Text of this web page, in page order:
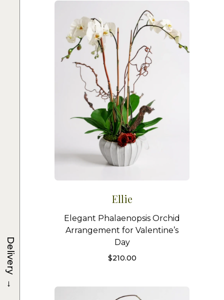
Ellie
Elegant Phalaenopsis Orchid
Arrangement for Valentine’s
Day
$210.00
Delivery
→